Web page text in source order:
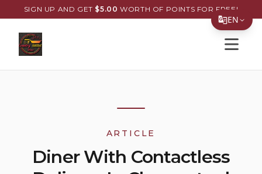
EN
Tiếng Việt
SIGN UP AND GET $5.00 WORTH OF POINTS FOR FREE!
Open
ARTICLE
Diner With Contactless